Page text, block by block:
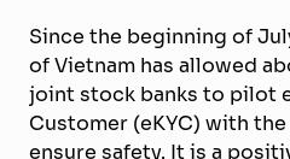
Since the beginning of
of Vietnam has allowed
joint stock banks to pilot
Customer (eKYC) with
ensure safety. It is a